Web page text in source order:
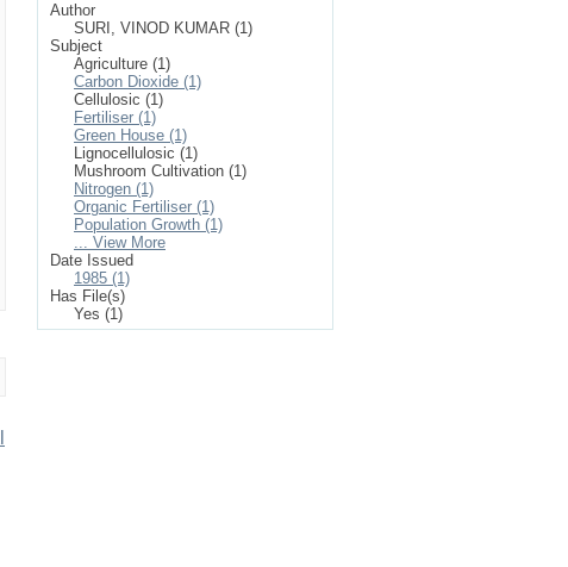
Author
SURI, VINOD KUMAR (1)
Subject
Agriculture (1)
Carbon Dioxide (1)
Cellulosic (1)
Fertiliser (1)
Green House (1)
Lignocellulosic (1)
Mushroom Cultivation (1)
Nitrogen (1)
Organic Fertiliser (1)
Population Growth (1)
... View More
Date Issued
1985 (1)
Has File(s)
Yes (1)